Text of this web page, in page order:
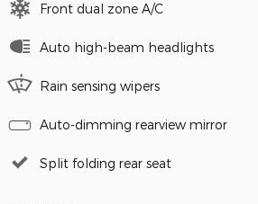
Front dual zone A/C
Auto high-beam headlights
Rain sensing wipers
Auto-dimming rearview mirror
Split folding rear seat